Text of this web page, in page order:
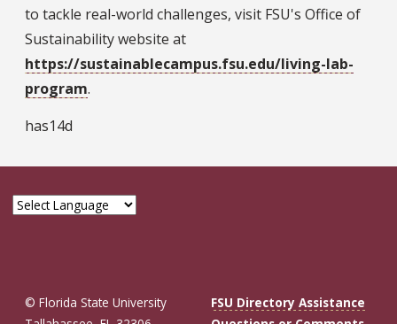
to tackle real-world challenges, visit FSU's Office of
Sustainability website at
https://sustainablecampus.fsu.edu/living-lab-
program.
has14d
© Florida State University
FSU Directory Assistance